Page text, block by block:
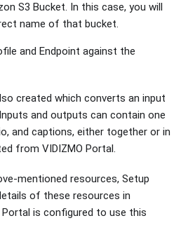
S3 Bucket. In this case, you will
name of that bucket.
and Endpoint against the
created which converts an input
and outputs can contain one
and captions, either together or in
from VIDIZMO Portal.
mentioned resources, Setup
of these resources in
is configured to use this